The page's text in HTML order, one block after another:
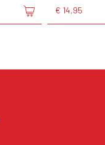
€ 14,95